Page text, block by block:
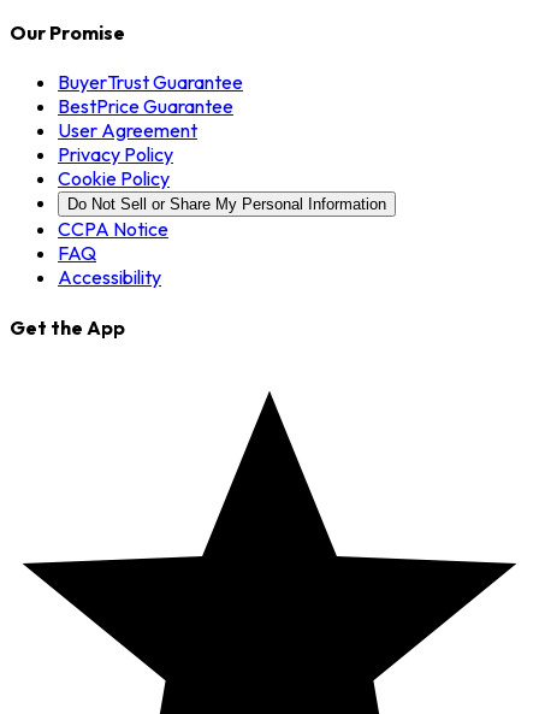
Our Promise
BuyerTrust Guarantee
BestPrice Guarantee
User Agreement
Privacy Policy
Cookie Policy
Do Not Sell or Share My Personal Information
CCPA Notice
FAQ
Accessibility
Get the App